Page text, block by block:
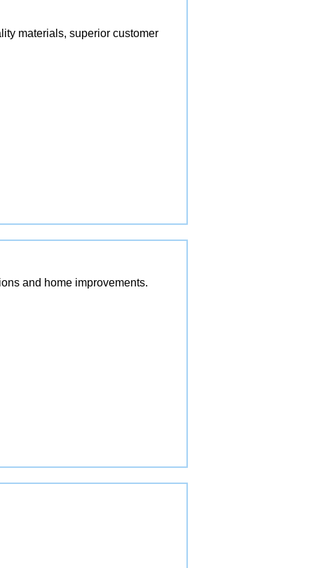
materials, superior customer
and home improvements.